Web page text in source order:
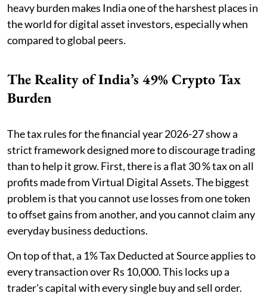
heavy burden makes India one of the harshest places in
the world for digital asset investors, especially when
compared to global peers.
The Reality of India’s 49% Crypto Tax
Burden
The tax rules for the financial year 2026-27 show a
strict framework designed more to discourage trading
than to help it grow. First, there is a flat 30 % tax on all
profits made from Virtual Digital Assets. The biggest
problem is that you cannot use losses from one token
to offset gains from another, and you cannot claim any
everyday business deductions.
On top of that, a 1% Tax Deducted at Source applies to
every transaction over Rs 10,000. This locks up a
trader's capital with every single buy and sell order.